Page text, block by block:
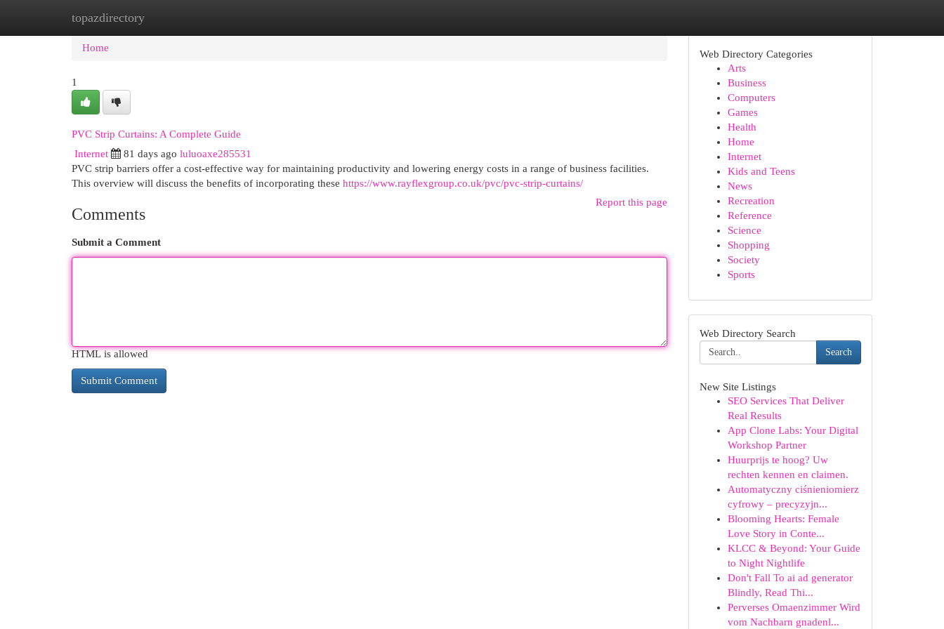
topazdirectory
Home New Site Listings
Home
1
PVC Strip Curtains: A Complete Guide
Internet 81 days ago luluoaxe285531
PVC strip barriers offer a cost-effective way for maintaining productivity and lowering energy costs in a range of business facilities.
This overview will discuss the benefits of incorporating these https://www.rayflexgroup.co.uk/pvc/pvc-strip-curtains/
Report this page
Comments
Submit a Comment
HTML is allowed
Web Directory Categories
Arts
Business
Computers
Games
Health
Home
Internet
Kids and Teens
News
Recreation
Reference
Science
Shopping
Society
Sports
Web Directory Search
Search
New Site Listings
SEO Services That Deliver
Real Results
App Clone Labs: Your Digital
Workshop Partner
Huurprijs te hoog? Uw
rechten kennen en claimen.
Automatyczny ciśnieniomierz
cyfrowy – precyzyjn...
Blooming Hearts: Female
Love Story in Conte...
KLCC & Beyond: Your Guide
to Night Nightlife
Don't Fall To ai ad generator
Blindly, Read Thi...
Perverses Omaenzimmer Wird
vom Nachbarn gnadenl...